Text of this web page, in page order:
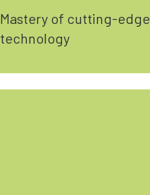
Mastery of cutting-edge
technology